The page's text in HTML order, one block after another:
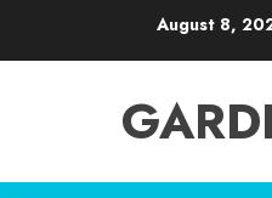
August 8,